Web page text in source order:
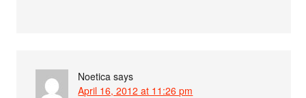
Noetica says
April 16, 2012 at 11:26 pm